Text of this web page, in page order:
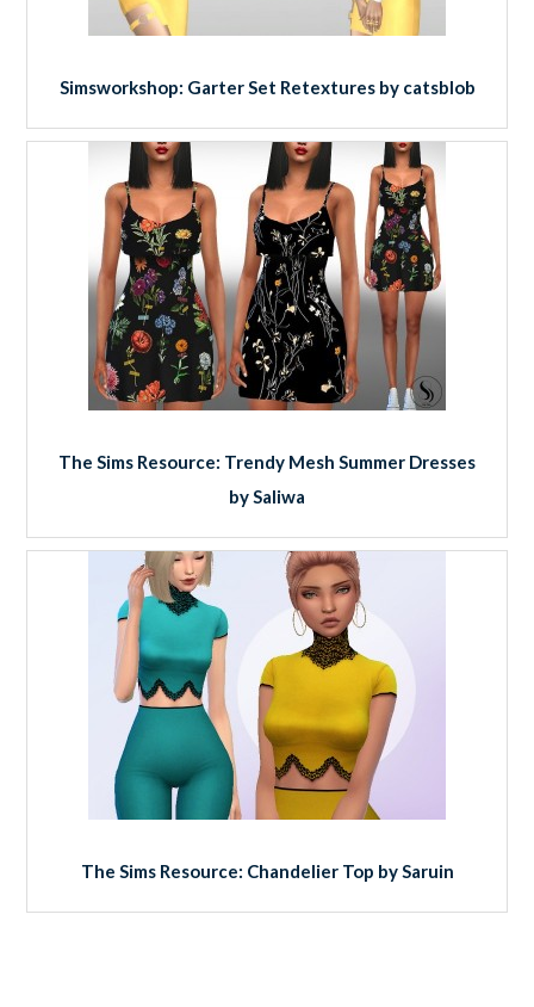
Simsworkshop: Garter Set Retextures by catsblob
The Sims Resource: Trendy Mesh Summer Dresses
by Saliwa
The Sims Resource: Chandelier Top by Saruin